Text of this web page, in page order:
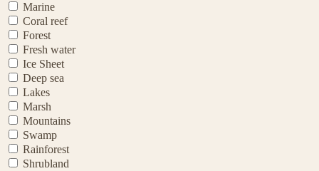
Marine
Coral reef
Forest
Fresh water
Ice Sheet
Deep sea
Lakes
Marsh
Mountains
Swamp
Rainforest
Shrubland